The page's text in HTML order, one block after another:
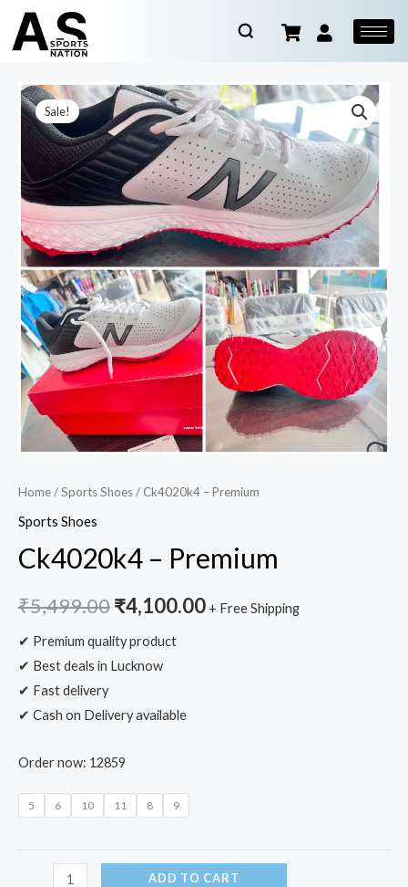
Sale!
Home/Sports Shoes/ Ck4020k4 – Premium
Sports Shoes
Ck4020k4 – Premium
₹5,499.00₹4,100.00 + Free Shipping
✔ Premium quality product
✔ Best deals in Lucknow
✔ Fast delivery
✔ Cash on Delivery available
Order now: 12859
5 6 10 11 8 9
ADD TO CART